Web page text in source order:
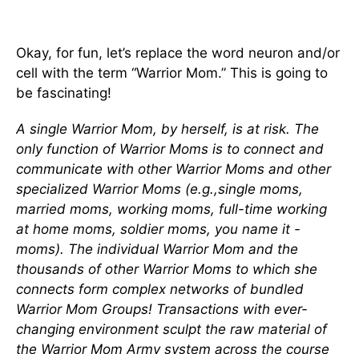
Okay, for fun, let’s replace the word neuron and/or
cell with the term “Warrior Mom.” This is going to
be fascinating!
A single Warrior Mom, by herself, is at risk. The
only function of Warrior Moms is to connect and
communicate with other Warrior Moms and other
specialized Warrior Moms (e.g.,single moms,
married moms, working moms, full-time working
at home moms, soldier moms, you name it -
moms). The individual Warrior Mom and the
thousands of other Warrior Moms to which she
connects form complex networks of bundled
Warrior Mom Groups! Transactions with ever-
changing environment sculpt the raw material of
the Warrior Mom Army system across the course